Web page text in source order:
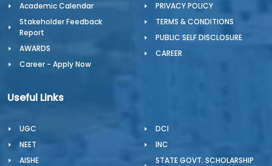
Academic Calendar
Stakeholder Feedback
Report
AWARDS
Career - Apply Now
PRIVACY POLICY
TERMS & CONDITIONS
PUBLIC SELF DISCLOSURE
CAREER
Useful Links
UGC
NEET
AISHE
DCI
INC
STATE GOVT. SCHOLARSHIP